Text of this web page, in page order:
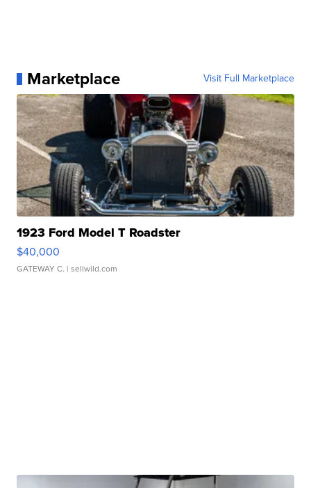
Marketplace Visit Full Marketplace
1923 Ford Model T Roadster
$40,000
GATEWAY C. | sellwild.com